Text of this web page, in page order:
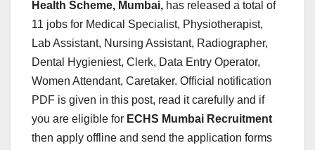
Health Scheme, Mumbai, has released a total of
11 jobs for Medical Specialist, Physiotherapist,
Lab Assistant, Nursing Assistant, Radiographer,
Dental Hygieniest, Clerk, Data Entry Operator,
Women Attendant, Caretaker. Official notification
PDF is given in this post, read it carefully and if
you are eligible for ECHS Mumbai Recruitment
then apply offline and send the application forms